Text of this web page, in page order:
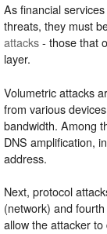
As financial
threats, they must
attacks- those that
layer.
Volumetric attacks
from various
bandwidth. Among
DNS amplification,
address.
Next, protocol
(network) and
allow the attacker